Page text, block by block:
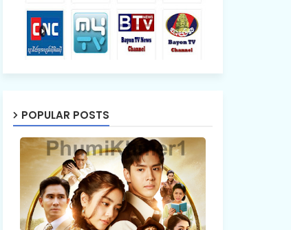
POPULAR POSTS